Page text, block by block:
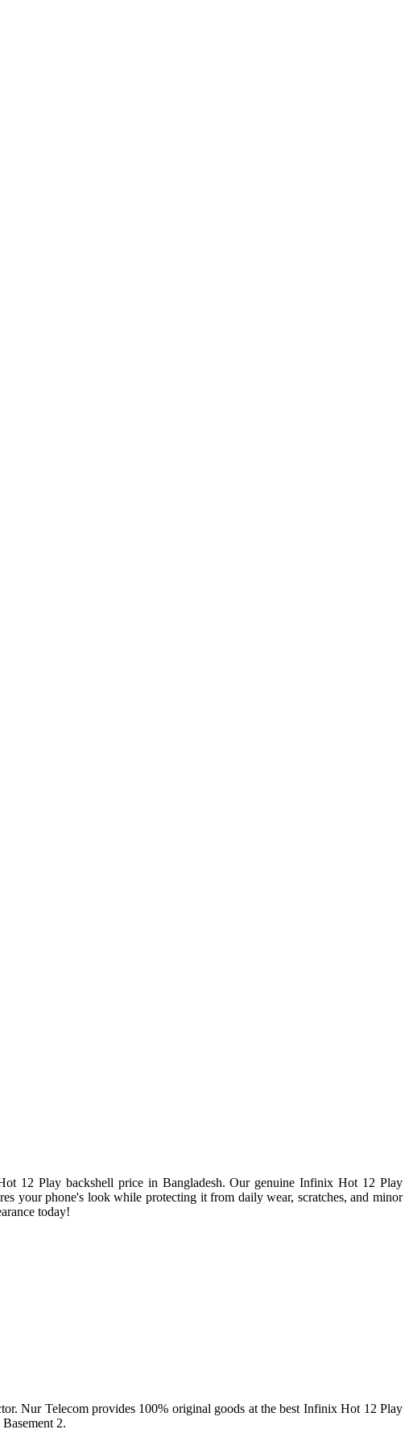
12 Play backshell price in Bangladesh. Our genuine Infinix Hot 12 Play
your phone's look while protecting it from daily wear, scratches, and minor
today!
Nur Telecom provides 100% original goods at the best Infinix Hot 12 Play
2.